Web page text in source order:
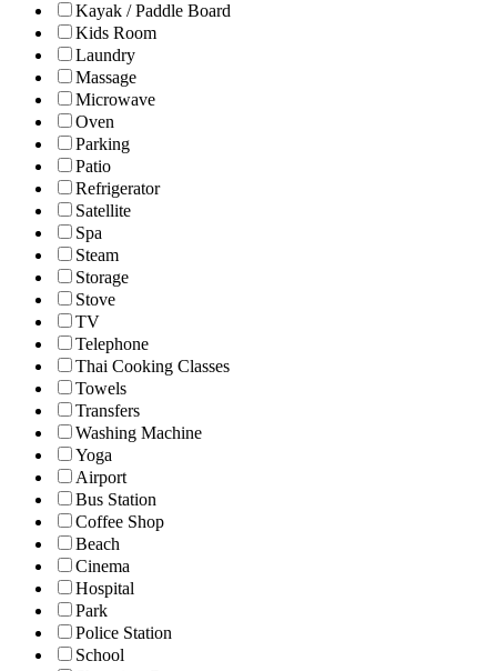
Kayak / Paddle Board
Kids Room
Laundry
Massage
Microwave
Oven
Parking
Patio
Refrigerator
Satellite
Spa
Steam
Storage
Stove
TV
Telephone
Thai Cooking Classes
Towels
Transfers
Washing Machine
Yoga
Airport
Bus Station
Coffee Shop
Beach
Cinema
Hospital
Park
Police Station
School